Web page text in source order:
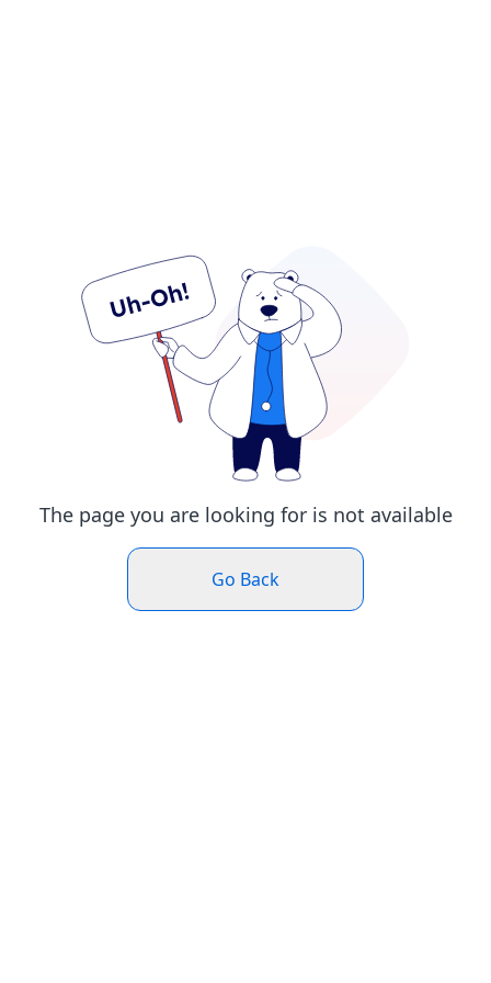
The page you are looking for is not available
Go Back